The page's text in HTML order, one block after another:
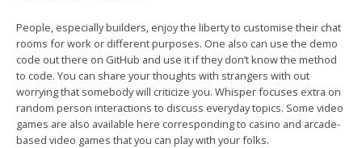
People, especially builders, enjoy the liberty to customise their chat
rooms for work or different purposes. One also can use the demo
code out there on GitHub and use it if they don’t know the method
to code. You can share your thoughts with strangers with out
worrying that somebody will criticize you. Whisper focuses extra on
random person interactions to discuss everyday topics. Some video
games are also available here corresponding to casino and arcade-
based video games that you can play with your folks.